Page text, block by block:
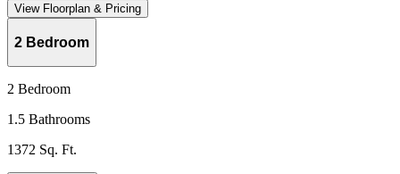
View Floorplan & Pricing
2 Bedroom
2 Bedroom
1.5 Bathrooms
1372 Sq. Ft.